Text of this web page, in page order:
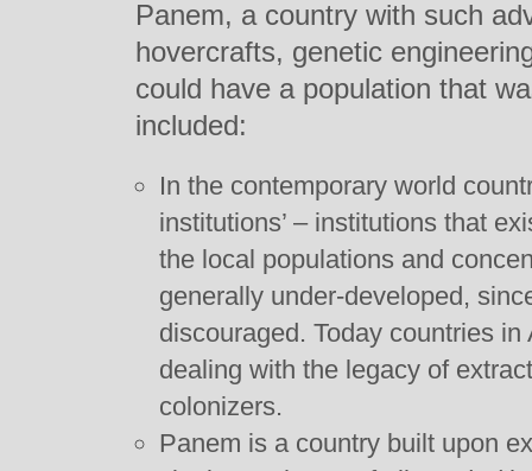
Panem, a country with such
hovercrafts, genetic
could have a population that
included:
In the contemporary world
institutions’ – institutions that
the local populations and
generally under-developed,
discouraged. Today countries
dealing with the legacy of
colonizers.
Panem is a country built upon